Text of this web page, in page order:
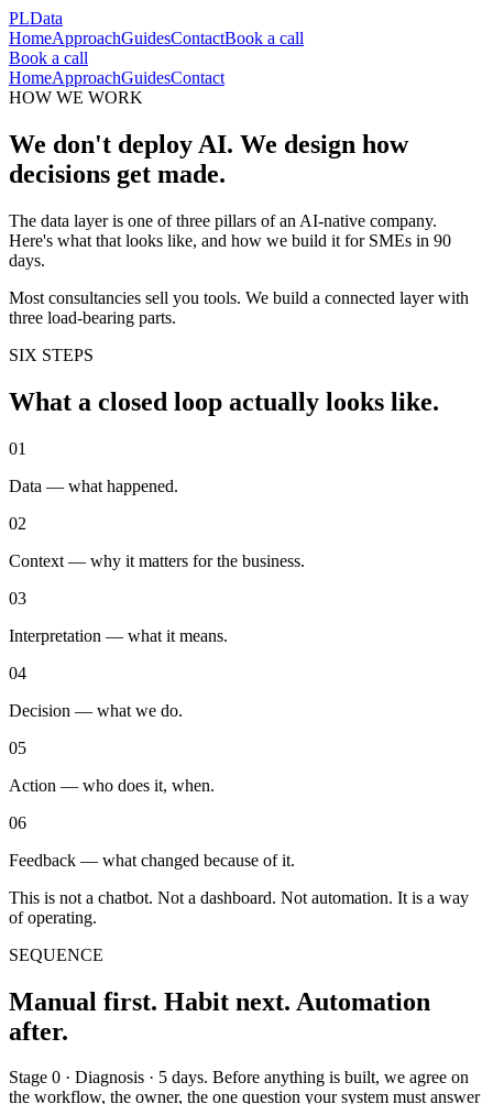
PLData
HomeApproachGuidesContactBook a call
Book a call
HomeApproachGuidesContact
HOW WE WORK
We don't deploy AI. We design how
decisions get made.
The data layer is one of three pillars of an AI-native company.
Here's what that looks like, and how we build it for SMEs in 90
days.
Most consultancies sell you tools. We build a connected layer with
three load-bearing parts.
SIX STEPS
What a closed loop actually looks like.
01
Data — what happened.
02
Context — why it matters for the business.
03
Interpretation — what it means.
04
Decision — what we do.
05
Action — who does it, when.
06
Feedback — what changed because of it.
This is not a chatbot. Not a dashboard. Not automation. It is a way
of operating.
SEQUENCE
Manual first. Habit next. Automation
after.
Stage 0 · Diagnosis · 5 days. Before anything is built, we agree on
the workflow, the owner, the one question your system must answer